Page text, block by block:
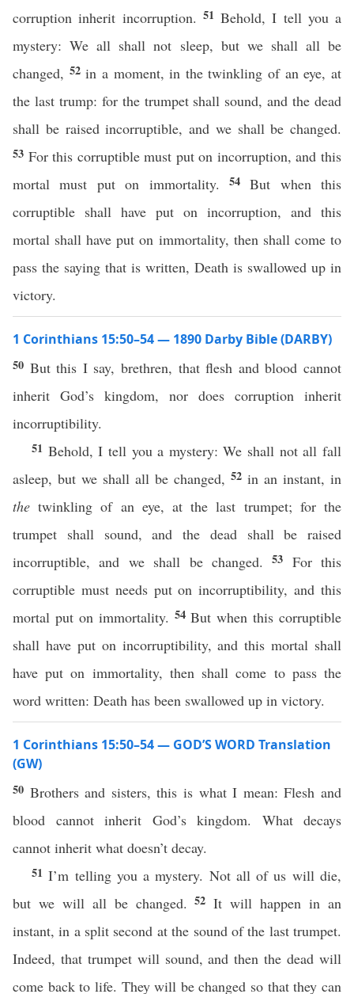
corruption inherit incorruption. 51 Behold, I tell you a
mystery: We all shall not sleep, but we shall all be
changed, 52in a moment, in the twinkling of an eye, at
the last trump: for the trumpet shall sound, and the dead
shall be raised incorruptible, and we shall be changed.
53 For this corruptible must put on incorruption, and this
mortal must put on immortality. 54But when this
corruptible shall have put on incorruption, and this
mortal shall have put on immortality, then shall come to
pass the saying that is written, Death is swallowed up in
victory.
1 Corinthians 15:50–54 — 1890 Darby Bible (DARBY)
50 But this I say, brethren, that flesh and blood cannot
inherit God’s kingdom, nor does corruption inherit
incorruptibility.
51 Behold, I tell you a mystery: We shall not all fall
asleep, but we shall all be changed, 52 in an instant, in
the twinkling of an eye, at the last trumpet; for the
trumpet shall sound, and the dead shall be raised
incorruptible, and we shall be changed.53 For this
corruptible must needs put on incorruptibility, and this
mortal put on immortality. 54But when this corruptible
shall have put on incorruptibility, and this mortal shall
have put on immortality, then shall come to pass the
word written: Death has been swallowed up in victory.
1 Corinthians 15:50–54 — GOD’S WORD Translation
(GW)
50 Brothers and sisters, this is what I mean: Flesh and
blood cannot inherit God’s kingdom. What decays
cannot inherit what doesn’t decay.
51I’m telling you a mystery. Not all of us will die,
but we will all be changed.52It will happen in an
instant, in a split second at the sound of the last trumpet.
Indeed, that trumpet will sound, and then the dead will
come back to life. They will be changed so that they can